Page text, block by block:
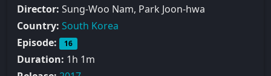
Director: Sung-Woo Nam, Park Joon-hwa
Country: South Korea
Episode:
16
Duration: 1h 1m